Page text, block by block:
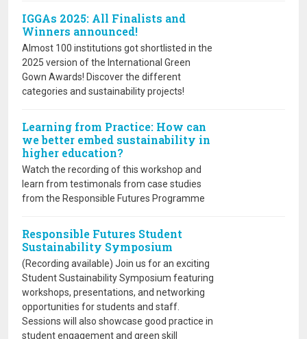
IGGAs 2025: All Finalists and
Winners announced!
Almost 100 institutions got shortlisted in the
2025 version of the International Green
Gown Awards! Discover the different
categories and sustainability projects!
Learning from Practice: How can
we better embed sustainability in
higher education?
Watch the recording of this workshop and
learn from testimonals from case studies
from the Responsible Futures Programme
Responsible Futures Student
Sustainability Symposium
(Recording available) Join us for an exciting
Student Sustainability Symposium featuring
workshops, presentations, and networking
opportunities for students and staff.
Sessions will also showcase good practice in
student engagement and green skill